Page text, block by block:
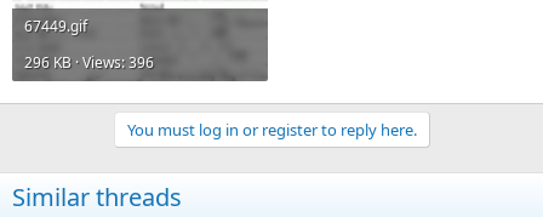
67449.gif
296 KB · Views: 396
You must log in or register to reply here.
Similar threads